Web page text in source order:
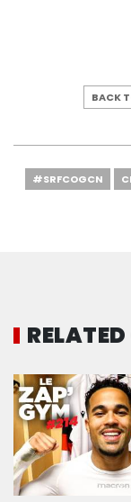
BACK
#SRFCOGCN
At